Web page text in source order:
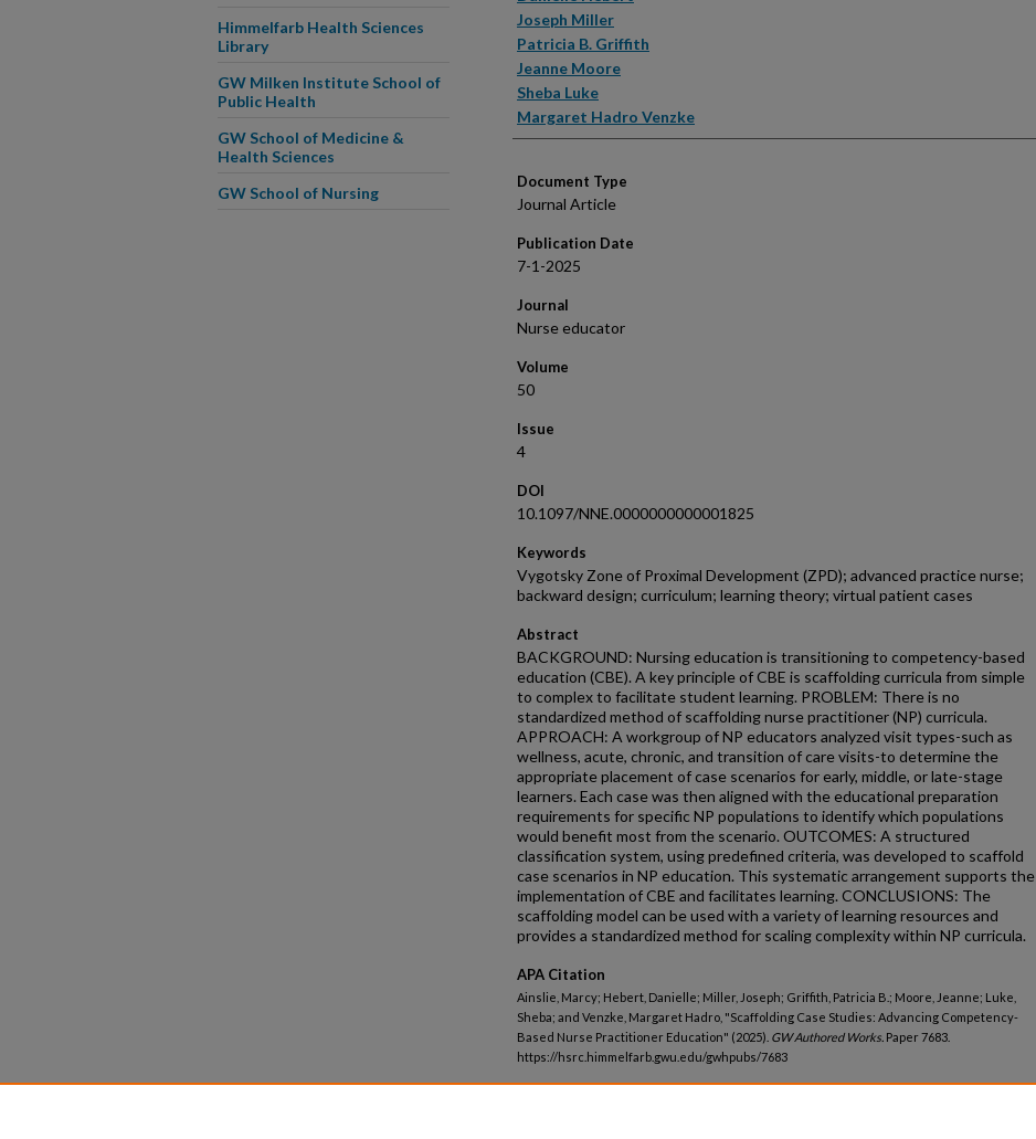
Joseph Miller
Patricia B. Griffith
Jeanne Moore
Sheba Luke
Margaret Hadro Venzke
Document Type
Journal Article
Publication Date
7-1-2025
Journal
Nurse educator
Volume
50
Issue
4
DOI
10.1097/NNE.0000000000001825
Keywords
Vygotsky Zone of Proximal Development (ZPD); advanced practice nurse;
backward design; curriculum; learning theory; virtual patient cases
Abstract
BACKGROUND: Nursing education is transitioning to competency-based
education (CBE). A key principle of CBE is scaffolding curricula from simple
to complex to facilitate student learning. PROBLEM: There is no
standardized method of scaffolding nurse practitioner (NP) curricula.
APPROACH: A workgroup of NP educators analyzed visit types-such as
wellness, acute, chronic, and transition of care visits-to determine the
appropriate placement of case scenarios for early, middle, or late-stage
learners. Each case was then aligned with the educational preparation
requirements for specific NP populations to identify which populations
would benefit most from the scenario. OUTCOMES: A structured
classification system, using predefined criteria, was developed to scaffold
case scenarios in NP education. This systematic arrangement supports the
implementation of CBE and facilitates learning. CONCLUSIONS: The
scaffolding model can be used with a variety of learning resources and
provides a standardized method for scaling complexity within NP curricula.
APA Citation
Ainslie, Marcy; Hebert, Danielle; Miller, Joseph; Griffith, Patricia B.; Moore, Jeanne; Luke,
Sheba; and Venzke, Margaret Hadro, "Scaffolding Case Studies: Advancing Competency-
Based Nurse Practitioner Education" (2025). GW Authored Works. Paper 7683.
https://hsrc.himmelfarb.gwu.edu/gwhpubs/7683
Himmelfarb Health Sciences
Library
GW Milken Institute School of
Public Health
GW School of Medicine &
Health Sciences
GW School of Nursing